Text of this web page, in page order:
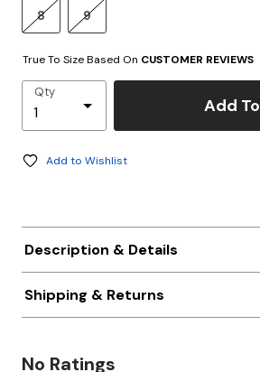
8 9
True To Size Based On CUSTOMER REVIEWS
Qty
Add
Add to Wishlist
Description & Details
Shipping & Returns
No Ratings